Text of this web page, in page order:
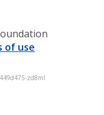
of use
zd8ml